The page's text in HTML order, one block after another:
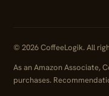
© 2026 CoffeeLogik. All
As an Amazon Associate,
purchases.